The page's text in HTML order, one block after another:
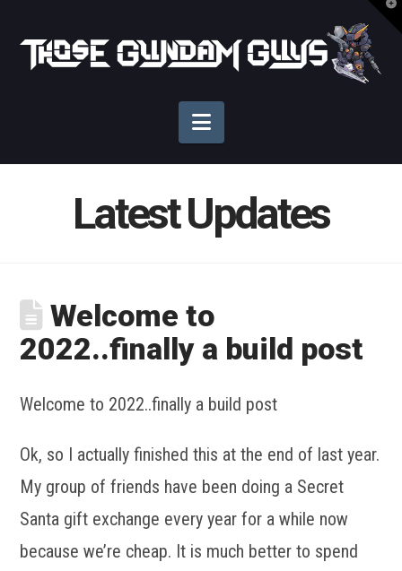
Those
Gundam
Guys
Navigation
Latest Updates
Welcome to
2022..finally a build post
Welcome to 2022..finally a build post
Ok, so I actually finished this at the end of last year.
My group of friends have been doing a Secret
Santa gift exchange every year for a while now
because we’re cheap. It is much better to spend